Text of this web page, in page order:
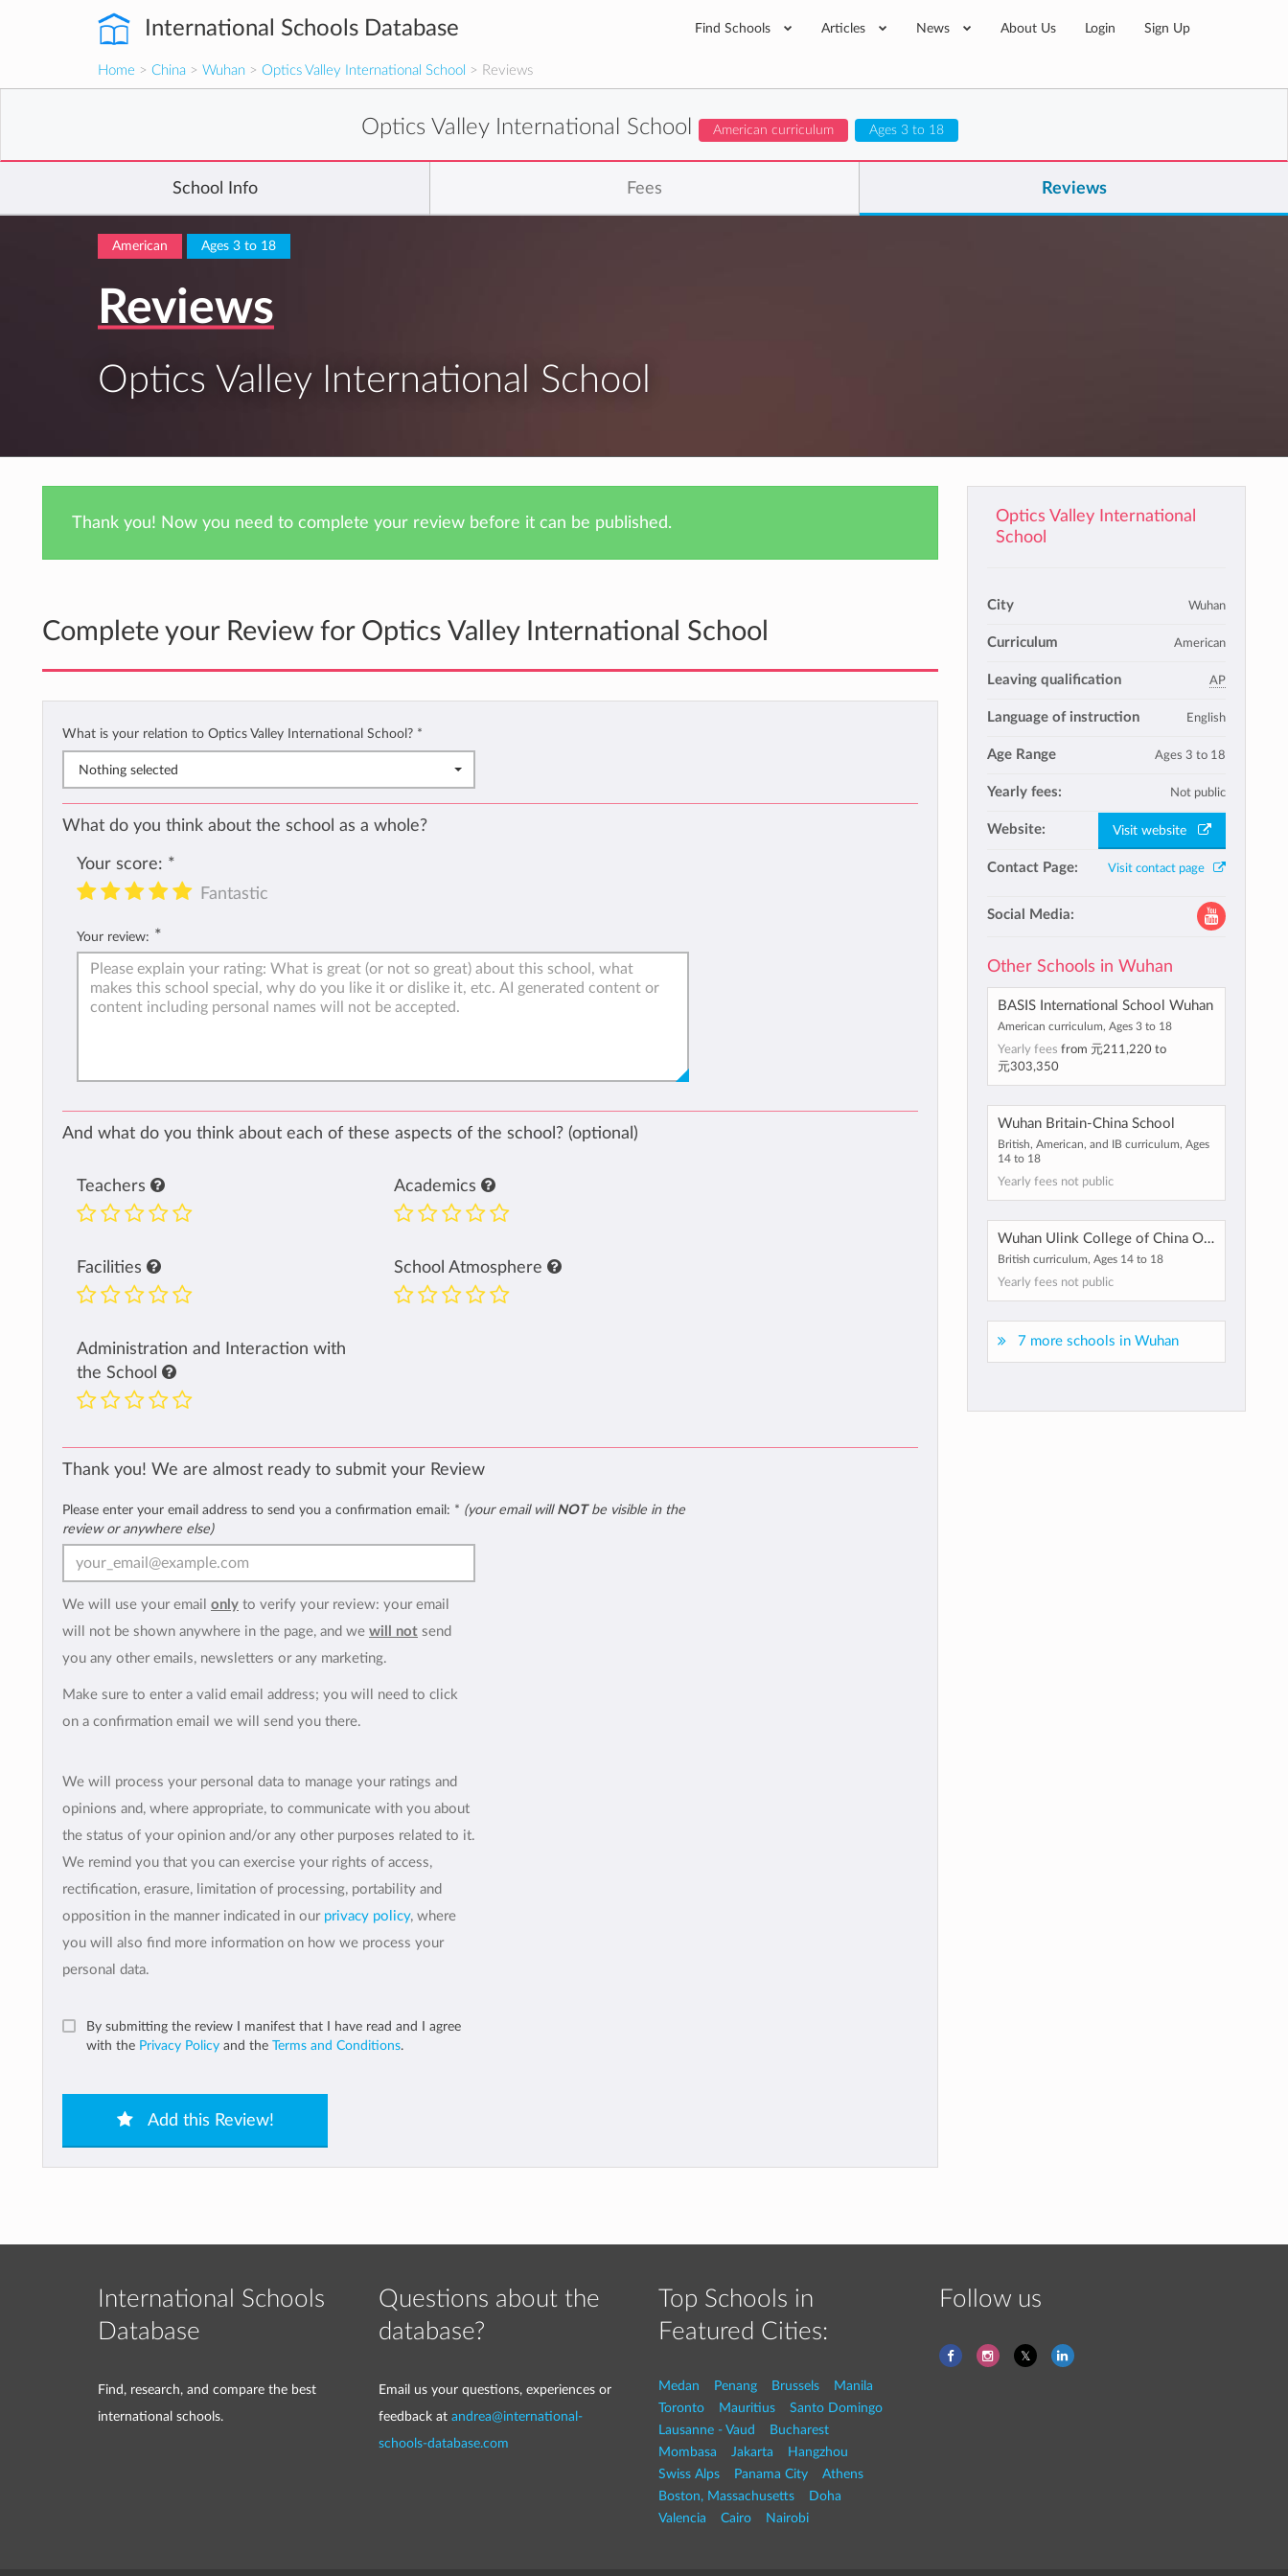
International Schools Database Find Schools Articles News About Us Login Sign Up
Home > China > Wuhan > Optics Valley International School > Reviews
Optics Valley International School American curriculum Ages 3 to 18
School Info Fees Reviews
American Ages 3 to 18
Reviews
Optics Valley International School
Thank you! Now you need to complete your review before it can be published.
Complete your Review for Optics Valley International School
What is your relation to Optics Valley International School? *
Nothing selected
What do you think about the school as a whole?
Your score: *
Fantastic
Your review: *
And what do you think about each of these aspects of the school? (optional)
Teachers Academics
Facilities School Atmosphere
Administration and Interaction with
the School
Thank you! We are almost ready to submit your Review
Please enter your email address to send you a confirmation email: * (your email will NOTbe visible in the
review or anywhere else)
We will use your email only to verify your review: your email
will not be shown anywhere in the page, and we will not send
you any other emails, newsletters or any marketing.
Make sure to enter a valid email address; you will need to click
on a confirmation email we will send you there.
We will process your personal data to manage your ratings and
opinions and, where appropriate, to communicate with you about
the status of your opinion and/or any other purposes related to it.
We remind you that you can exercise your rights of access,
rectification, erasure, limitation of processing, portability and
opposition in the manner indicated in our privacy policy, where
you will also find more information on how we process your
personal data.
By submitting the review I manifest that I have read and I agree
with the Privacy Policy and the Terms and Conditions.
Add this Review!
Optics Valley International
School
City Wuhan
Curriculum American
Leaving qualification AP
Language of instruction English
Age Range Ages 3 to 18
Yearly fees: Not public
Website: Visit website
Contact Page: Visit contact page
Social Media:
Other Schools in Wuhan
BASIS International School Wuhan
American curriculum, Ages 3 to 18
Yearly fees from 元211,220to
元303,350
Wuhan Britain-China School
British, American, and IB curriculum, Ages
14 to 18
Yearly fees not public
Wuhan Ulink College of China Optics Valley
British curriculum, Ages 14 to 18
Yearly fees not public
7 more schools in Wuhan
International Schools
Database
Find, research, and compare the best
international schools.
Questions about the
database?
Email us your questions, experiences or
feedback at andrea@international-
schools-database.com
Top Schools in
Featured Cities:
Medan Penang Brussels
Manila
Toronto
Mauritius
Santo Domingo
Lausanne - Vaud
Bucharest
Mombasa
Jakarta
Hangzhou
Swiss Alps
Panama City
Athens
Boston, Massachusetts
Doha
Valencia
Cairo Nairobi
Follow us